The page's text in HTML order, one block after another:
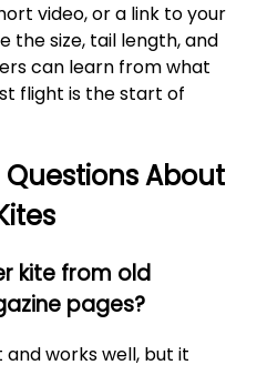
video, or a link to your
the size, tail length, and
can learn from what
flight is the start of
About
kite from old
pages?
and works well, but it